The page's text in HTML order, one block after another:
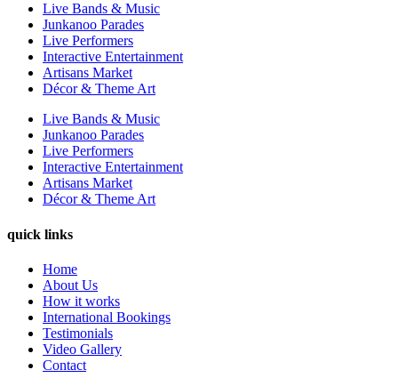
Live Bands & Music
Junkanoo Parades
Live Performers
Interactive Entertainment
Artisans Market
Décor & Theme Art
Live Bands & Music
Junkanoo Parades
Live Performers
Interactive Entertainment
Artisans Market
Décor & Theme Art
quick links
Home
About Us
How it works
International Bookings
Testimonials
Video Gallery
Contact